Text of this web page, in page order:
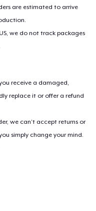
are estimated to arrive
we do not track packages
receive a damaged,
replace it or offer a refund
we can’t accept returns or
simply change your mind.